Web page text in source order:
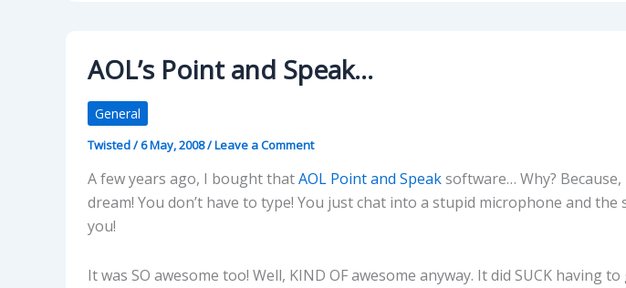
AOL’s Point and Speak…
General
Twisted/6 May, 2008/Leave a Comment
A few years ago, I bought thatAOL Point and Speaksoftware… Why? Because,
dream! You don’t have to type! You just chat into a stupid microphone and
you!
It was SO awesome too! Well, KIND OF awesome anyway. It did SUCK having